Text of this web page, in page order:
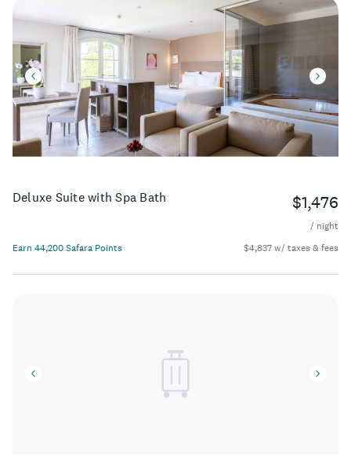
Deluxe Suite with Spa Bath $1,476
/ night
Earn 44,200 Safara Points
$4,837 w/ taxes & fees